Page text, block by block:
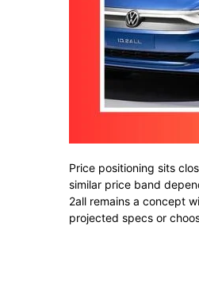
Price positioning sits
similar price band
2all remains a concept
projected specs or